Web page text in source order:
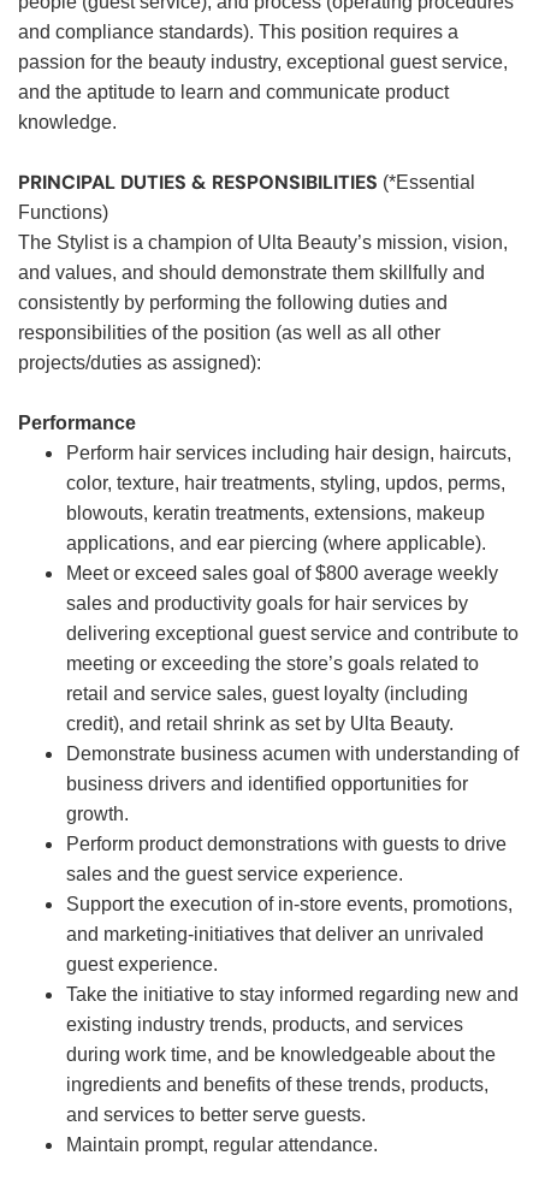
and compliance standards). This position requires a
passion for the beauty industry, exceptional guest service,
and the aptitude to learn and communicate product
knowledge.
PRINCIPAL DUTIES & RESPONSIBILITIES (*Essential
Functions)
The Stylist is a champion of Ulta Beauty’s mission, vision,
and values, and should demonstrate them skillfully and
consistently by performing the following duties and
responsibilities of the position (as well as all other
projects/duties as assigned):
Performance
Perform hair services including hair design, haircuts,
color, texture, hair treatments, styling, updos, perms,
blowouts, keratin treatments, extensions, makeup
applications, and ear piercing (where applicable).
Meet or exceed sales goal of $800 average weekly
sales and productivity goals for hair services by
delivering exceptional guest service and contribute to
meeting or exceeding the store’s goals related to
retail and service sales, guest loyalty (including
credit), and retail shrink as set by Ulta Beauty.
Demonstrate business acumen with understanding of
business drivers and identified opportunities for
growth.
Perform product demonstrations with guests to drive
sales and the guest service experience.
Support the execution of in-store events, promotions,
and marketing-initiatives that deliver an unrivaled
guest experience.
Take the initiative to stay informed regarding new and
existing industry trends, products, and services
during work time, and be knowledgeable about the
ingredients and benefits of these trends, products,
and services to better serve guests.
Maintain prompt, regular attendance.